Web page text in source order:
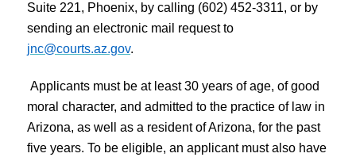
Suite 221, Phoenix, by calling (602) 452-3311, or by
sending an electronic mail request to
jnc@courts.az.gov.
Applicants must be at least 30 years of age, of good
moral character, and admitted to the practice of law in
Arizona, as well as a resident of Arizona, for the past
five years. To be eligible, an applicant must also have